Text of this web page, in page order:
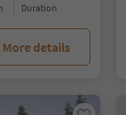
duration
More details